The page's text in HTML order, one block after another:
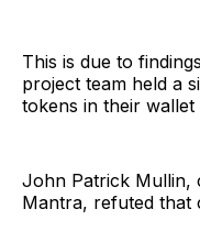
This is due to
project team held a
tokens in their
John Patrick Mullin,
Mantra, refuted that